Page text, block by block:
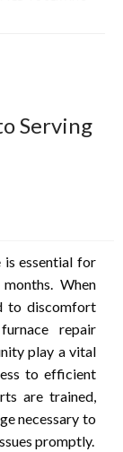
Serving
is essential for
When
to discomfort
repair
play a vital
to efficient
are trained,
necessary to
promptly.